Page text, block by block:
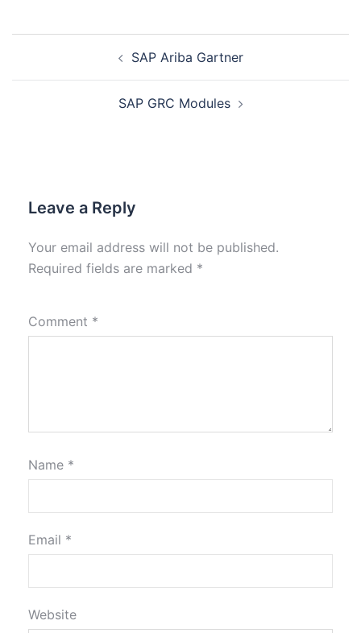
SAP Ariba Gartner
SAP GRC Modules
Leave a Reply
Your email address will not be published.
Required fields are marked *
Comment *
Name *
Email *
Website